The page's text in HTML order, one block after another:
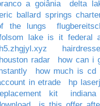
a goiânia
delta
ballard springs
the lungs
lake is it federal
radar
how can i
how much is cd
in etrade
hp
kit